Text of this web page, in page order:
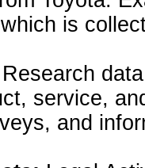
is
Research
service,
and